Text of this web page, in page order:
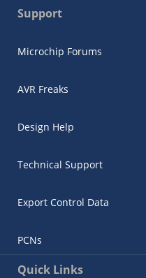
Support
Microchip Forums
AVR Freaks
Design Help
Technical Support
Export Control Data
PCNs
Quick Links